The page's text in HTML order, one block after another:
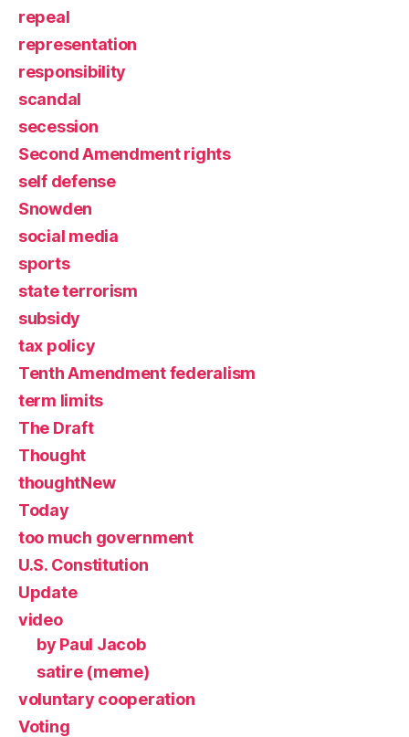
repeal
representation
responsibility
scandal
secession
Second Amendment rights
self defense
Snowden
social media
sports
state terrorism
subsidy
tax policy
Tenth Amendment federalism
term limits
The Draft
Thought
thoughtNew
Today
too much government
U.S. Constitution
Update
video
by Paul Jacob
satire (meme)
voluntary cooperation
Voting